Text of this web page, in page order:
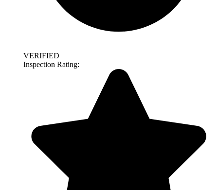
VERIFIED
Inspection Rating: